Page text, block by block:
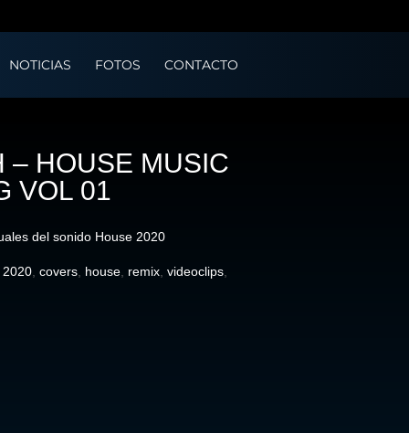
NOTICIAS FOTOS CONTACTO
– HOUSE MUSIC
VOL 01
del sonido House 2020
2020, covers, house, remix, videoclips,